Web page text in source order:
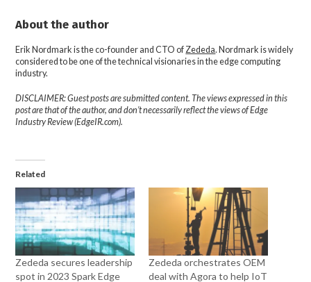
About the author
Erik Nordmark is the co-founder and CTO ofZededa. Nordmark is widely
considered to be one of the technical visionaries in the edge computing
industry.
DISCLAIMER: Guest posts are submitted content. The views expressed in this
post are that of the author, and don’t necessarily reflect the views of Edge
Industry Review (EdgeIR.com).
Related
Zededa secures leadership
spot in 2023 Spark Edge
Zededa orchestrates OEM
deal with Agora to help IoT